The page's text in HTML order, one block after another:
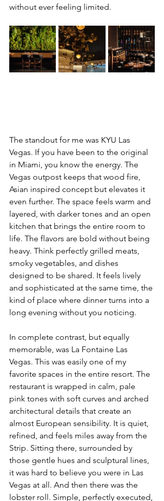
without ever feeling limited.
The standout for me was KYU Las
Vegas. If you have been to the original
in Miami, you know the energy. The
Vegas outpost keeps that wood fire,
Asian inspired concept but elevates it
even further. The space feels warm and
layered, with darker tones and an open
kitchen that brings the entire room to
life. The flavors are bold without being
heavy. Think perfectly grilled meats,
smoky vegetables, and dishes
designed to be shared. It feels lively
and sophisticated at the same time, the
kind of place where dinner turns into a
long evening without you noticing.
In complete contrast, but equally
memorable, was La Fontaine Las
Vegas. This was easily one of my
favorite spaces in the entire resort. The
restaurant is wrapped in calm, pale
pink tones with soft curves and arched
architectural details that create an
almost European sensibility. It is quiet,
refined, and feels miles away from the
Strip. Sitting there, surrounded by
those gentle hues and sculptural lines,
it was hard to believe you were in Las
Vegas at all. And then there was the
lobster roll. Simple, perfectly executed,